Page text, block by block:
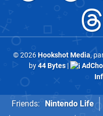
© 2026Hookshot Media,
by44 Bytes|
Friends: Nintendo Life